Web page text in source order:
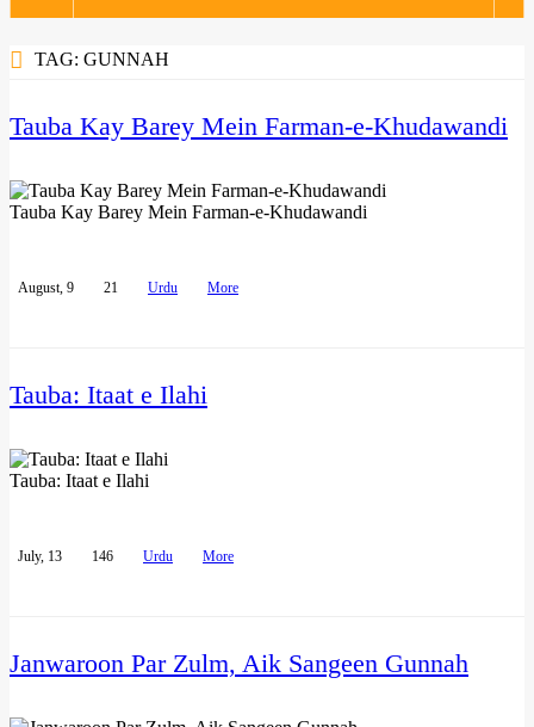
TAG: GUNNAH
Tauba Kay Barey Mein Farman-e-Khudawandi
Tauba Kay Barey Mein Farman-e-Khudawandi
August, 9 21 Urdu More
Tauba: Itaat e Ilahi
Tauba: Itaat e Ilahi
July, 13 146 Urdu More
Janwaroon Par Zulm, Aik Sangeen Gunnah